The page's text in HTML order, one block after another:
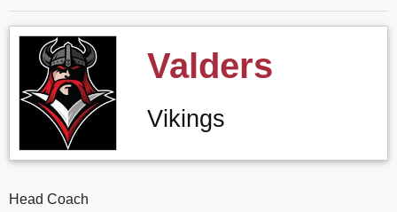
Valders
Vikings
Head Coach